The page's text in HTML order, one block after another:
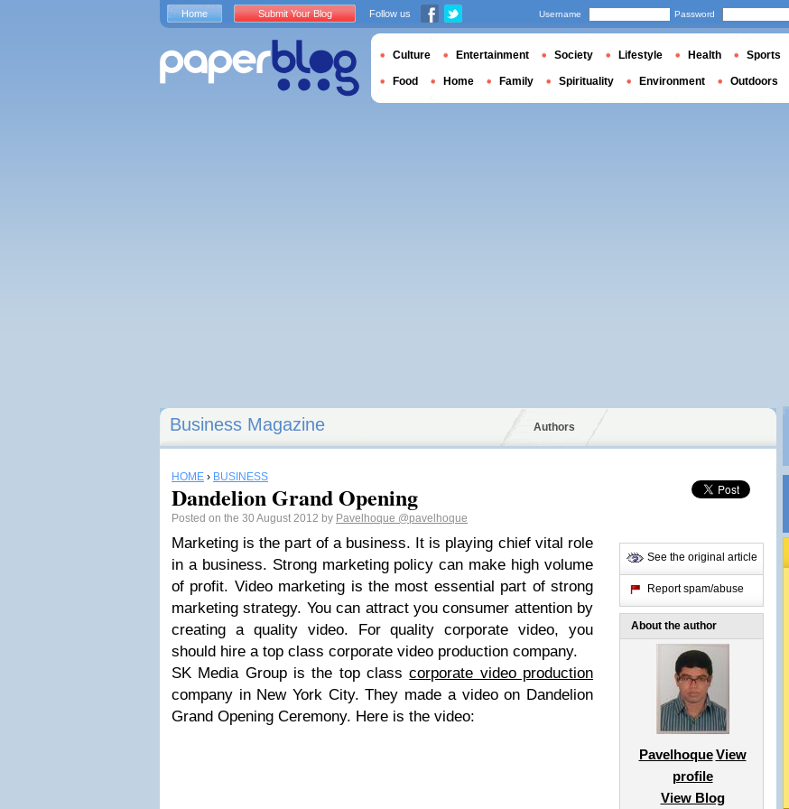
Business Magazine Authors
HOME › BUSINESS
Dandelion Grand Opening
Posted on the 30 August 2012 by Pavelhoque @pavelhoque
Marketing is the part of a business. It is playing chief vital role
in a business. Strong marketing policy can make high volume
of profit. Video marketing is the most essential part of strong
marketing strategy. You can attract you consumer attention by
creating a quality video. For quality corporate video, you
should hire a top class corporate video production company.
SK Media Group is the top classcorporate video production
company in New York City. They made a video on Dandelion
Grand Opening Ceremony. Here is the video:
See the original article
Report spam/abuse
About the author
Pavelhoque View
profile
View Blog
Home Submit Your Blog Follow us Username Password
Culture Entertainment Society Lifestyle Health Sports
Food Home Family Spirituality Environment Outdoors